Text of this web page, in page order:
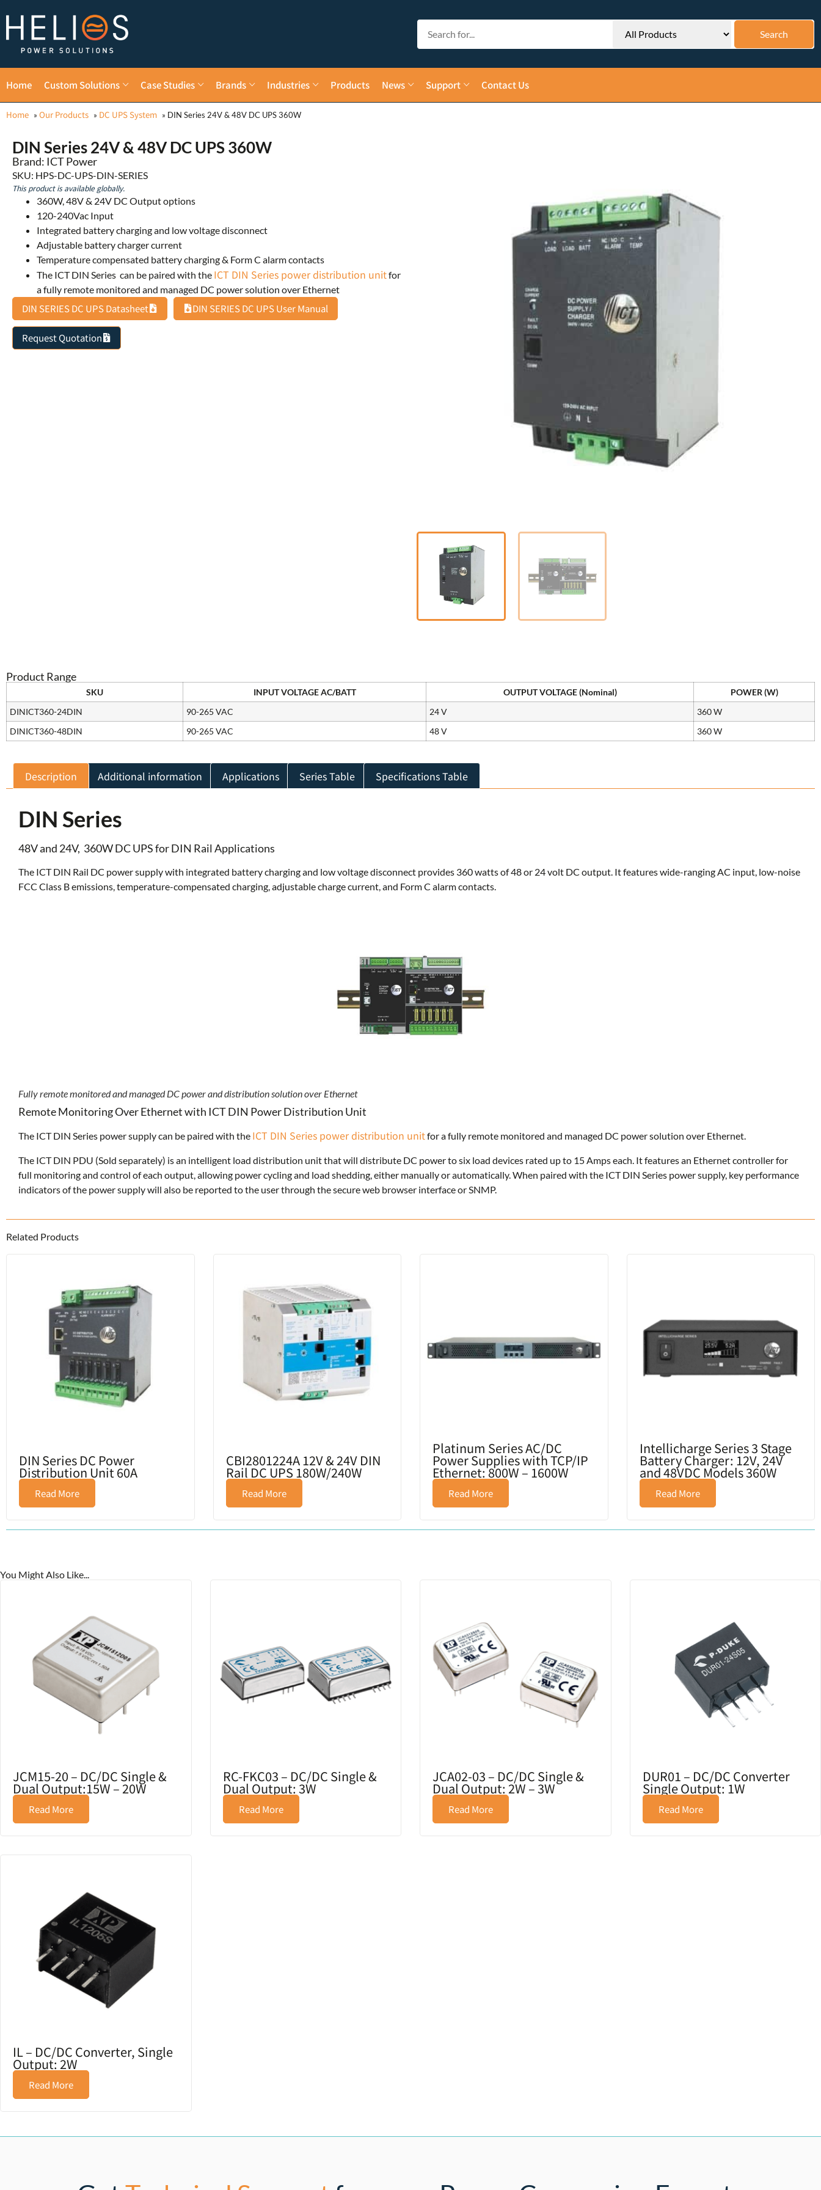
Home Custom Solutions Case Studies Brands Industries Products News Support Contact Us
Home » Our Products » DC UPS System » DIN Series 24V & 48V DC UPS 360W
DIN Series 24V & 48V DC UPS 360W
Brand: ICT Power
SKU: HPS-DC-UPS-DIN-SERIES
This product is available globally.
360W, 48V & 24V DC Output options
120-240Vac Input
Integrated battery charging and low voltage disconnect
Adjustable battery charger current
Temperature compensated battery charging & Form C alarm contacts
The ICT DIN Series can be paired with the ICT DIN Series power distribution unitfor
a fully remote monitored and managed DC power solution over Ethernet
DIN SERIES DC UPS Datasheet DIN SERIES DC UPS User Manual
Request Quotation
Product Range
SKU INPUT VOLTAGE AC/BATT OUTPUT VOLTAGE (Nominal)
POWER (W)
DINICT360-24DIN
90-265 VAC 24 V
360 W
DINICT360-48DIN
90-265 VAC 48 V 360 W
Description Additional information Applications Series Table Specifications Table
DIN Series
48V and 24V, 360W DC UPS for DIN Rail Applications
The ICT DIN Rail DC power supply with integrated battery charging and low voltage disconnect provides 360 watts of 48 or 24 volt DC output. It features wide-ranging AC input, low-noise
FCC Class B emissions, temperature-compensated charging, adjustable charge current, and Form C alarm contacts.
Fully remote monitored and managed DC power and distribution solution over Ethernet
Remote Monitoring Over Ethernet with ICT DIN Power Distribution Unit
The ICT DIN Series power supply can be paired with the ICT DIN Series power distribution unitfor a fully remote monitored and managed DC power solution over Ethernet.
The ICT DIN PDU (Sold separately) is an intelligent load distribution unit that will distribute DC power to six load devices rated up to 15 Amps each. It features an Ethernet controller for
full monitoring and control of each output, allowing power cycling and load shedding, either manually or automatically. When paired with the ICT DIN Series power supply, key performance
indicators of the power supply will also be reported to the user through the secure web browser interface or SNMP.
Related Products
DIN Series DC Power
Distribution Unit 60A
Read More
CBI2801224A 12V & 24V DIN
Rail DC UPS 180W/240W
Read More
Platinum Series AC/DC
Power Supplies with TCP/IP
Ethernet: 800W – 1600W
Read More
Intellicharge Series 3 Stage
Battery Charger: 12V, 24V
and 48VDC Models 360W
Read More
You Might Also Like...
JCM15-20 – DC/DC Single &
Dual Output:15W – 20W
Read More
RC-FKC03 – DC/DC Single &
Dual Output: 3W
Read More
JCA02-03 – DC/DC Single &
Dual Output: 2W – 3W
Read More
DUR01 – DC/DC Converter
Single Output: 1W
Read More
IL – DC/DC Converter, Single
Output: 2W
Read More